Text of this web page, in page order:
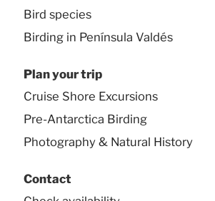
Bird species
Birding in Península Valdés
Plan your trip
Cruise Shore Excursions
Pre-Antarctica Birding
Photography & Natural History
Contact